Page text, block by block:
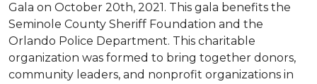
Gala on October 20th, 2021. This gala benefits the
Seminole County Sheriff Foundation and the
Orlando Police Department. This charitable
organization was formed to bring together donors,
community leaders, and nonprofit organizations in